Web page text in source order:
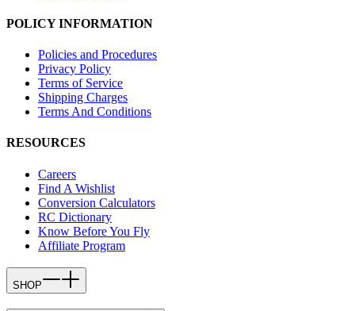
POLICY INFORMATION
Policies and Procedures
Privacy Policy
Terms of Service
Shipping Charges
Terms And Conditions
RESOURCES
Careers
Find A Wishlist
Conversion Calculators
RC Dictionary
Know Before You Fly
Affiliate Program
SHOP